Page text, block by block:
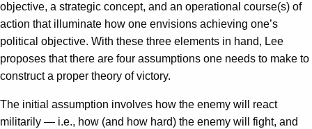
objective, a strategic concept, and an operational course(s) of
action that illuminate how one envisions achieving one’s
political objective. With these three elements in hand, Lee
proposes that there are four assumptions one needs to make to
construct a proper theory of victory.
The initial assumption involves how the enemy will react
militarily — i.e., how (and how hard) the enemy will fight, and